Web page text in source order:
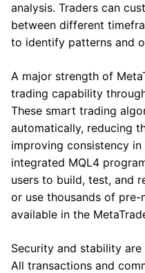
analysis. Traders can
between different
to identify patterns and
A major strength of
trading capability
These smart trading
automatically, reducing
improving consistency
integrated MQL4
users to build, test, and
or use thousands of pre-
available in the
Security and stability are
All transactions and